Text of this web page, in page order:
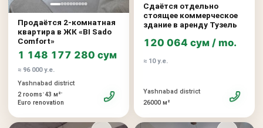
Продаётся 2-комнатная
квартира в ЖК «BI Sado
Comfort»
1 148 177 280 сум
≈ 96 000 у.е.
Yashnabad district
2 rooms•43 м²•
Euro renovation
Сдаётся отдельно
стоящее коммерческое
здание в аренду Тузель
120 064 сум / mo.
≈ 10 у.е.
Yashnabad district
26000 м²